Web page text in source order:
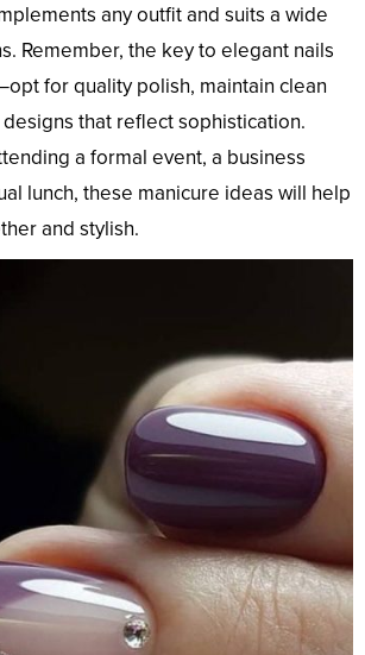
any outfit and suits a wide
Remember, the key to elegant nails
for quality polish, maintain clean
that reflect sophistication.
a formal event, a business
lunch, these manicure ideas will help
and stylish.